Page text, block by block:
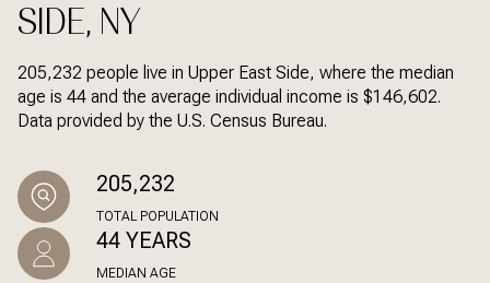
SIDE, NY
205,232 people live in Upper East Side, where the median
age is 44 and the average individual income is $146,602.
Data provided by the U.S. Census Bureau.
205,232
TOTAL POPULATION
44 YEARS
MEDIAN AGE